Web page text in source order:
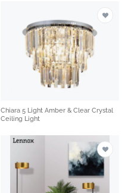
Chiara 5 Light Amber & Clear Crystal
Ceiling Light